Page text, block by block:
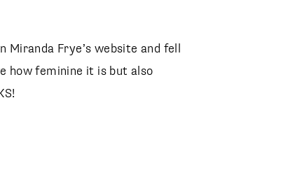
Miranda Frye’s website and fell
how feminine it is but also